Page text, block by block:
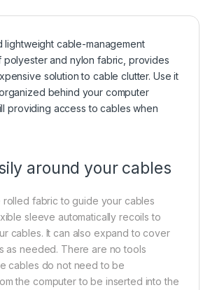
lightweight cable-management
polyester and nylon fabric, provides
solution to cable clutter. Use it
behind your computer
providing access to cables when
around your cables
rolled fabric to guide your cables
sleeve automatically recoils to
cables. It can also expand to cover
as needed. There are no tools
cables do not need to be
the computer to be inserted into the